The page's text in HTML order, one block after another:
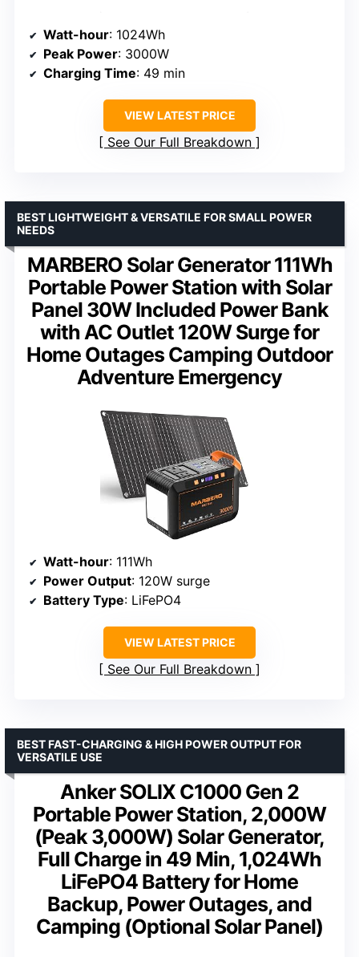
Watt-hour: 1024Wh
Peak Power: 3000W
Charging Time: 49 min
VIEW LATEST PRICE
See Our Full Breakdown
MARBERO Solar Generator 111Wh
Portable Power Station with Solar
Panel 30W Included Power Bank
with AC Outlet 120W Surge for
Home Outages Camping Outdoor
Adventure Emergency
BEST LIGHTWEIGHT & VERSATILE FOR SMALL POWER
NEEDS
Watt-hour: 111Wh
Power Output: 120W surge
Battery Type: LiFePO4
VIEW LATEST PRICE
See Our Full Breakdown
Anker SOLIX C1000 Gen 2
Portable Power Station, 2,000W
(Peak 3,000W) Solar Generator,
Full Charge in 49 Min, 1,024Wh
LiFePO4 Battery for Home
Backup, Power Outages, and
Camping (Optional Solar Panel)
BEST FAST-CHARGING & HIGH POWER OUTPUT FOR
VERSATILE USE